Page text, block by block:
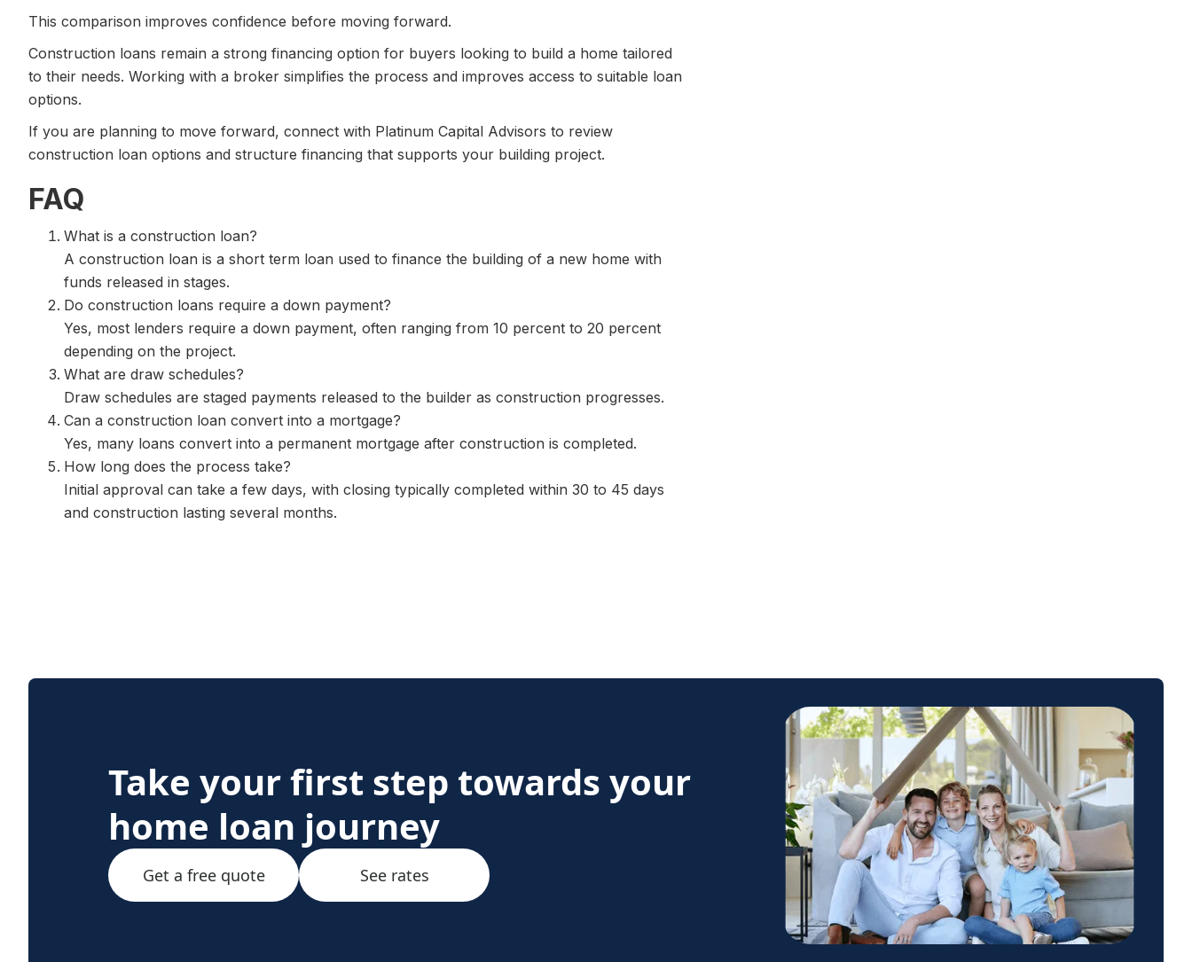
This comparison improves confidence before moving forward.
Construction loans remain a strong financing option for buyers looking to build a home tailored
to their needs. Working with a broker simplifies the process and improves access to suitable loan
options.
If you are planning to move forward, connect with Platinum Capital Advisors to review
construction loan options and structure financing that supports your building project.
FAQ
What is a construction loan?
A construction loan is a short term loan used to finance the building of a new home with
funds released in stages.
Do construction loans require a down payment?
Yes, most lenders require a down payment, often ranging from 10 percent to 20 percent
depending on the project.
What are draw schedules?
Draw schedules are staged payments released to the builder as construction progresses.
Can a construction loan convert into a mortgage?
Yes, many loans convert into a permanent mortgage after construction is completed.
How long does the process take?
Initial approval can take a few days, with closing typically completed within 30 to 45 days
and construction lasting several months.
Take your first step towards your
home loan journey
Get a free quote See rates